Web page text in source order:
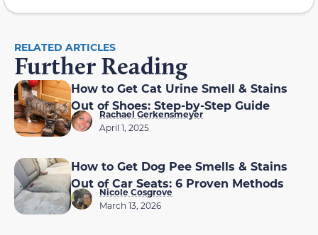
RELATED ARTICLES
Further Reading
How to Get Cat Urine Smell & Stains
Out of Shoes: Step-by-Step Guide
Rachael Gerkensmeyer
April 1, 2025
How to Get Dog Pee Smells & Stains
Out of Car Seats: 6 Proven Methods
Nicole Cosgrove
March 13, 2026